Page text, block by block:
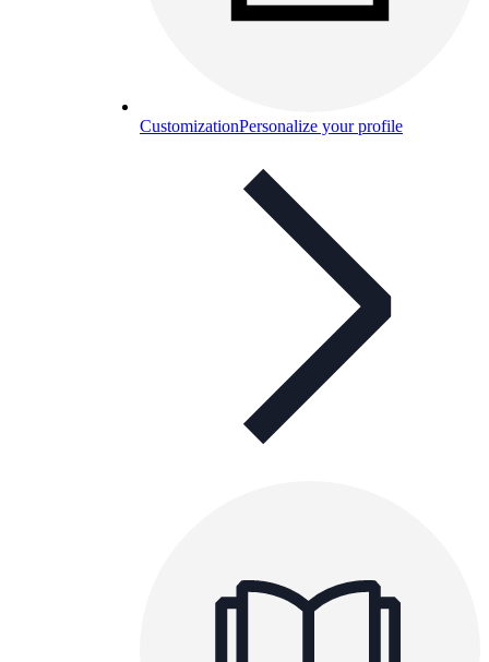
CustomizationPersonalize your profile